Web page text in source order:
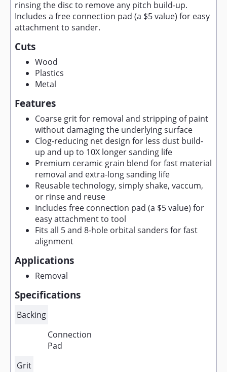
rinsing the disc to remove any pitch build-up.
Includes a free connection pad (a $5 value) for easy
attachment to sander.
Cuts
Wood
Plastics
Metal
Features
Coarse grit for removal and stripping of paint
without damaging the underlying surface
Clog-reducing net design for less dust build-
up and up to 10X longer sanding life
Premium ceramic grain blend for fast material
removal and extra-long sanding life
Reusable technology, simply shake, vaccum,
or rinse and reuse
Includes free connection pad (a $5 value) for
easy attachment to tool
Fits all 5 and 8-hole orbital sanders for fast
alignment
Applications
Removal
Specifications
Backing
Connection
Pad
Grit